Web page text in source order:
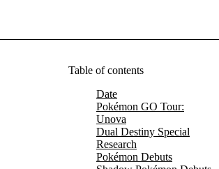
Table of contents
Date
Pokémon GO Tour:
Unova
Dual Destiny Special
Research
Pokémon Debuts